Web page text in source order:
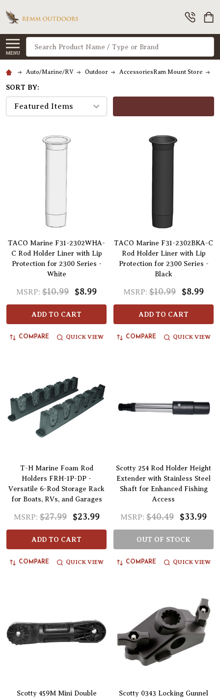
MENU
Search
Auto/Marine/RV Outdoor AccessoriesRam Mount Store
SORT BY:
TACO Marine F31-2302WHA-
C Rod Holder Liner with Lip
Protection for 2300 Series -
White
MSRP: $10.99 $8.99
ADD TO CART
COMPARE QUICK VIEW
TACO Marine F31-2302BKA-C
Rod Holder Liner with Lip
Protection for 2300 Series -
Black
MSRP: $10.99 $8.99
ADD TO CART
COMPARE QUICK VIEW
T-H Marine Foam Rod
Holders FRH-1P-DP -
Versatile 6-Rod Storage Rack
for Boats, RVs, and Garages
MSRP: $27.99 $23.99
ADD TO CART
COMPARE QUICK VIEW
Scotty 254 Rod Holder Height
Extender with Stainless Steel
Shaft for Enhanced Fishing
Access
MSRP: $40.49 $33.99
OUT OF STOCK
COMPARE QUICK VIEW
Scotty 459M Mini Double
Scotty 0343 Locking Gunnel